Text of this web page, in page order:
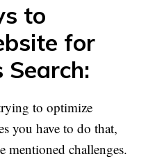
to
for
Search:
to optimize
you have to do that,
mentioned challenges.